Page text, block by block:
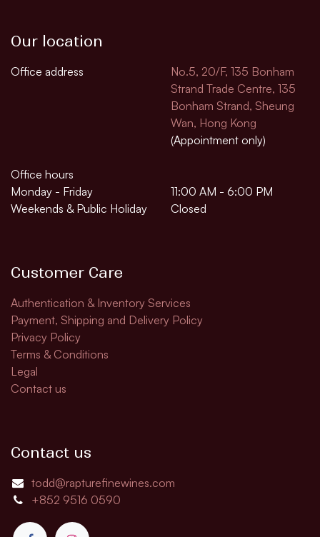
Our location
Office address
No.5, 20/F, 135 Bonham
Strand Trade Centre, 135
Bonham Strand, Sheung
Wan, Hong Kong
(Appointment only)
Office hours
Monday - Friday
11:00 AM - 6:00 PM
Weekends & Public Holiday
Closed
Customer Care
Authentication & Inventory Services
Payment, Shipping and Delivery Policy
Privacy Policy
Terms & Conditions
Legal
Contact us
Contact us
todd@rapturefinewines.com
+852 9516 0590​​